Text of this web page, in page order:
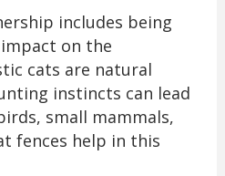
includes being
on the
cats are natural
instincts can lead
small mammals,
fences help in this